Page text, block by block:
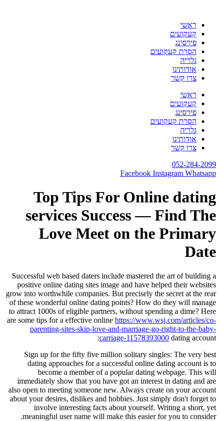
ראשי
קעקועים
פירסינג
הסרת קעקועים
גלריה
אודותינו
צרו קשר
ראשי
קעקועים
פירסינג
הסרת קעקועים
גלריה
אודותינו
צרו קשר
052-284-2099
Facebook Instagram Whatsapp
Top Tips For Online dating
services Success — Find The
Love Meet on the Primary
Date
Successful web based daters include mastered the art of building a
positive online dating sites image and have helped their websites
grow into worthwhile companies. But precisely the secret at the rear
of these wonderful online dating points? How do they will manage
to attract 1000s of eligible partners, without spending a dime? Here
are some tips for a effective online https://www.wsj.com/articles/co-
parenting-sites-skip-love-and-marriage-go-right-to-the-baby-
carriage-11578393000 dating account:
Sign up for the fifty five million solitary singles: The very best
dating approaches for a successful online dating account is to
become a member of a popular dating webpage. This will
immediately show that you have got an interest in dating and are
also open to meeting someone new. Always create on your account
about your desires, dislikes and hobbies. Just simply don't forget to
involve interesting facts about yourself. Writing a short, yet
meaningful user name will make this easier for you to consider.